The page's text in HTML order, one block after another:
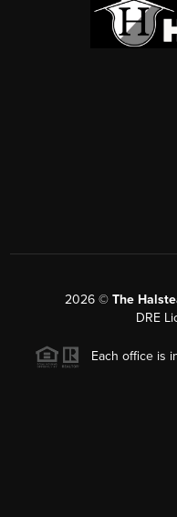
2026© The
DRE
Each office is